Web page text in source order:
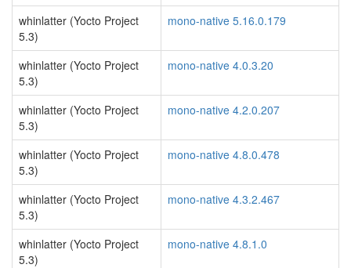
whinlatter (Yocto Project
5.3)
mono-native 5.16.0.179
whinlatter (Yocto Project
5.3)
mono-native 4.0.3.20
whinlatter (Yocto Project
5.3)
mono-native 4.2.0.207
whinlatter (Yocto Project
5.3)
mono-native 4.8.0.478
whinlatter (Yocto Project
5.3)
mono-native 4.3.2.467
whinlatter (Yocto Project
5.3)
mono-native 4.8.1.0